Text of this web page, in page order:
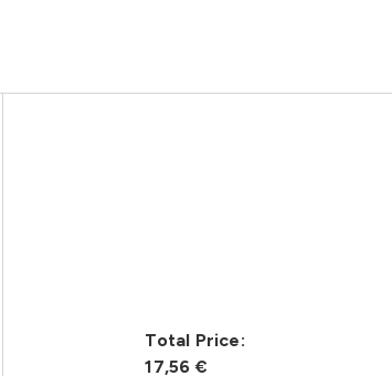
Total Price:
17,56 €